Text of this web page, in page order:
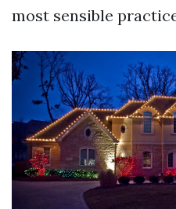
most sensible